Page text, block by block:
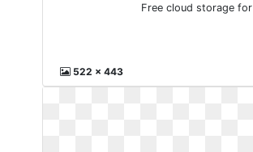
Free cloud storage for
522 x 443